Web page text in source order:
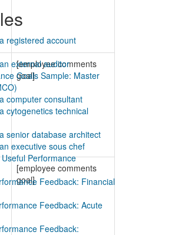
[employee comments
goal]
[employee comments
goal]
registered account
external auditor
Goals Sample: Master
computer consultant
cytogenetics technical
senior database architect
executive sous chef
Performance
Feedback: Financial
Feedback: Acute
Feedback: